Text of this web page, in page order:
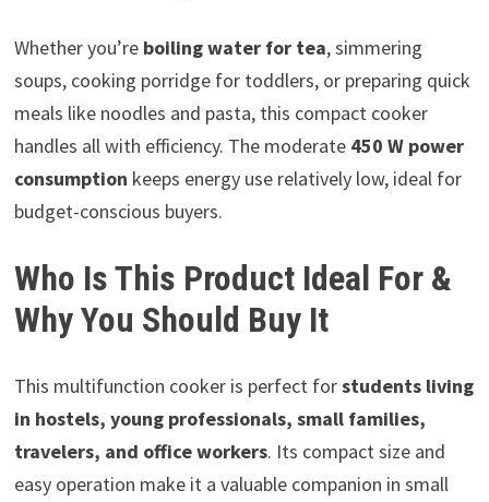
Whether you’re boiling water for tea, simmering
soups, cooking porridge for toddlers, or preparing quick
meals like noodles and pasta, this compact cooker
handles all with efficiency. The moderate 450 W power
consumption keeps energy use relatively low, ideal for
budget-conscious buyers.
Who Is This Product Ideal For &
Why You Should Buy It
This multifunction cooker is perfect forstudents living
in hostels, young professionals, small families,
travelers, and office workers. Its compact size and
easy operation make it a valuable companion in small